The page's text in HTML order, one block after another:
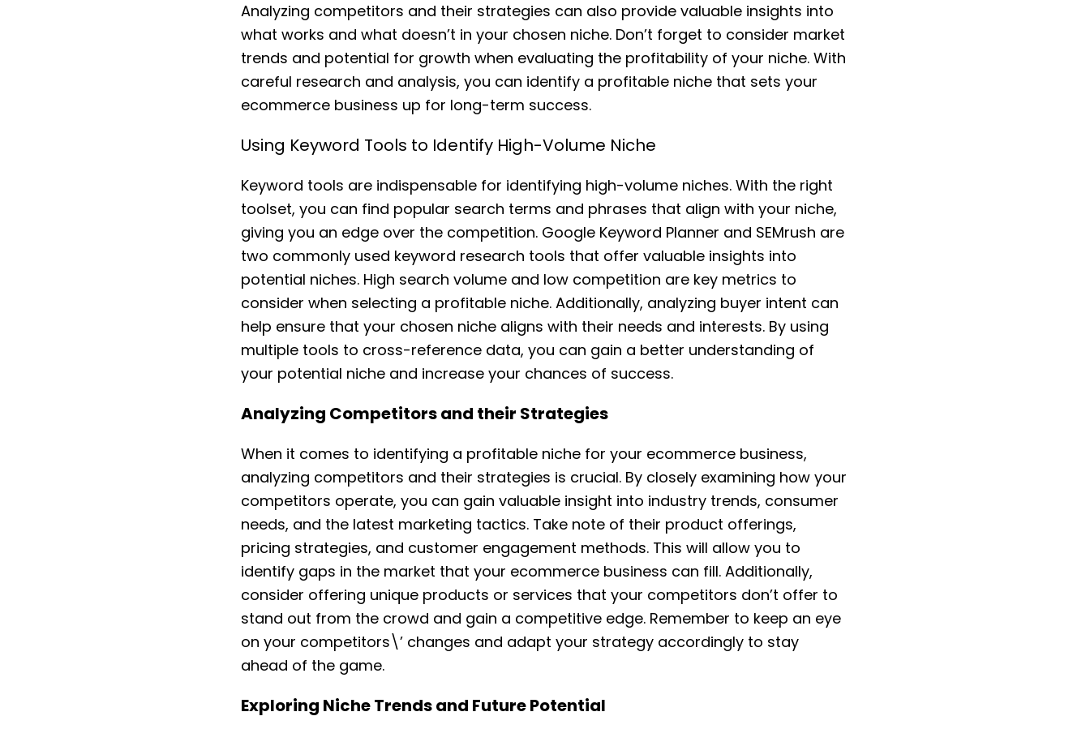
Analyzing competitors and their strategies can also provide valuable insights into
what works and what doesn’t in your chosen niche. Don’t forget to consider market
trends and potential for growth when evaluating the profitability of your niche. With
careful research and analysis, you can identify a profitable niche that sets your
ecommerce business up for long-term success.
Using Keyword Tools to Identify High-Volume Niche
Keyword tools are indispensable for identifying high-volume niches. With the right
toolset, you can find popular search terms and phrases that align with your niche,
giving you an edge over the competition. Google Keyword Planner and SEMrush are
two commonly used keyword research tools that offer valuable insights into
potential niches. High search volume and low competition are key metrics to
consider when selecting a profitable niche. Additionally, analyzing buyer intent can
help ensure that your chosen niche aligns with their needs and interests. By using
multiple tools to cross-reference data, you can gain a better understanding of
your potential niche and increase your chances of success.
Analyzing Competitors and their Strategies
When it comes to identifying a profitable niche for your ecommerce business,
analyzing competitors and their strategies is crucial. By closely examining how your
competitors operate, you can gain valuable insight into industry trends, consumer
needs, and the latest marketing tactics. Take note of their product offerings,
pricing strategies, and customer engagement methods. This will allow you to
identify gaps in the market that your ecommerce business can fill. Additionally,
consider offering unique products or services that your competitors don’t offer to
stand out from the crowd and gain a competitive edge. Remember to keep an eye
on your competitors\’ changes and adapt your strategy accordingly to stay
ahead of the game.
Exploring Niche Trends and Future Potential